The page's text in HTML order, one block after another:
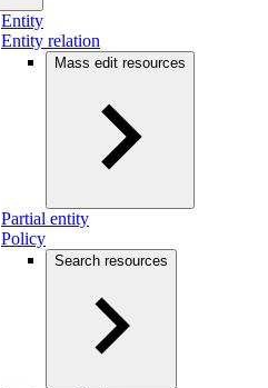
Entity
Entity relation
Mass edit resources
Partial entity
Policy
Search resources